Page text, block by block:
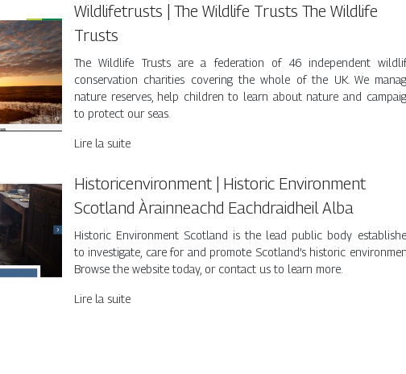
Wildlifet­rusts | The Wildlife Trusts The Wildlife
Trusts
The Wildlife Trusts are a federation of 46 independent
conservation charities covering the whole of the UK. We
nature reserves, help children to learn about nature and
to protect our seas.
Lire la suite
Historicenvi­ron­ment | Historic Environment
Scotland Àrainneachd Eachdraid­heil Alba
Historic Environment Scotland is the lead public body
to investigate, care for and promote Scotland’s historic
Browse the website today, or contact us to learn more.
Lire la suite